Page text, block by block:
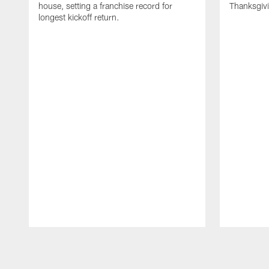
house, setting a franchise record for
longest kickoff return.